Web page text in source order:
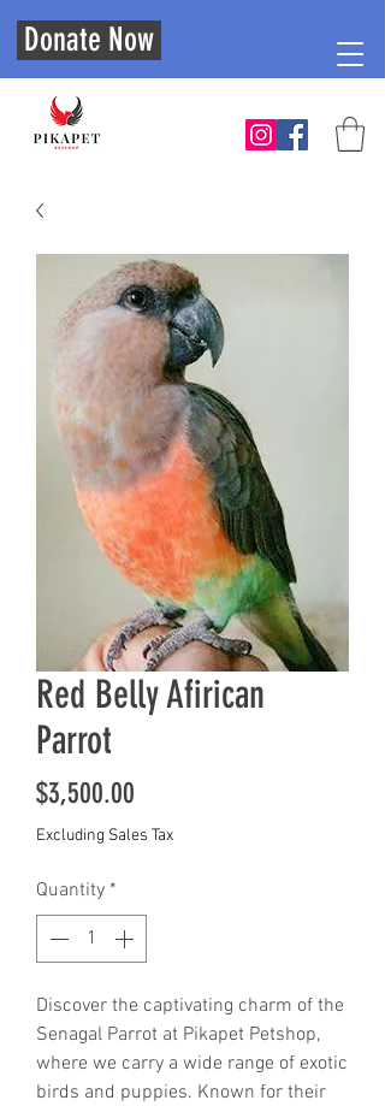
Donate Now
Red Belly Afirican
Parrot
$3,500.00
Excluding Sales Tax
Quantity *
Discover the captivating charm of the
Senagal Parrot at Pikapet Petshop,
where we carry a wide range of exotic
birds and puppies. Known for their